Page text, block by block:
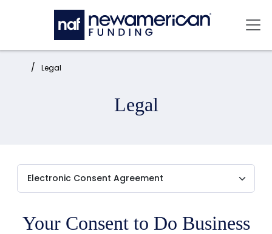
Skip to main content
Home: Legal
Legal
Your Consent to Do Business